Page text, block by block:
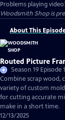
Problems playing
Woodsmith Shopis
About This
Routed Picture
Season 19 Episode
Combine scrap wood,
variety of custom
for cutting accurate
make in a short time.
12/13/2025